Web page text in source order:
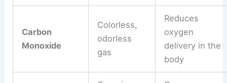
Carbon
Monoxide
Colorless,
odorless
gas
Reduces
oxygen
delivery in the
body